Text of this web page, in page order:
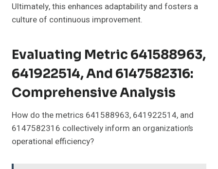
Ultimately, this enhances adaptability and fosters a
culture of continuous improvement.
Evaluating Metric 641588963,
641922514, And 6147582316:
Comprehensive Analysis
How do the metrics 641588963, 641922514, and
6147582316 collectively inform an organization’s
operational efficiency?